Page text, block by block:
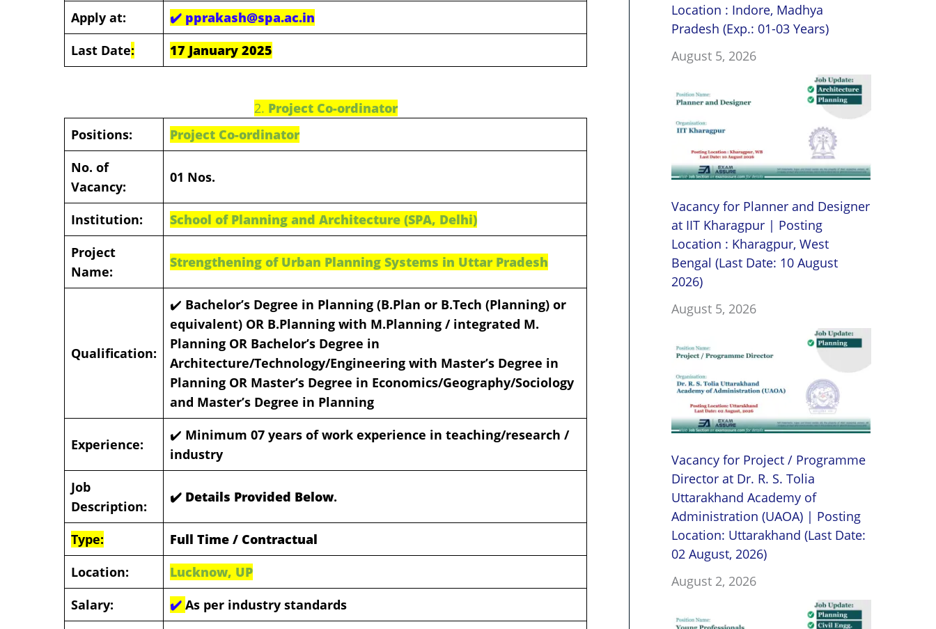
Apply at:
✔️ pprakash@spa.ac.in
Last Date: 17 January 2025
2. Project Co-ordinator
Positions:
Project Co-ordinator
No. of
Vacancy:
01 Nos.
Institution:
School of Planning and Architecture (SPA, Delhi)
Project
Name:
Strengthening of Urban Planning Systems in Uttar Pradesh
Qualification:
✔️ Bachelor’s Degree in Planning (B.Plan or B.Tech (Planning) or
equivalent) OR B.Planning with M.Planning / integrated M.
Planning OR Bachelor’s Degree in
Architecture/Technology/Engineering with Master’s Degree in
Planning OR Master’s Degree in Economics/Geography/Sociology
and Master’s Degree in Planning
Experience:
✔️ Minimum 07 years of work experience in teaching/research /
industry
Job
Description:
✔️ Details Provided Below.
Type:
Full Time / Contractual
Location:
Lucknow, UP
Salary:
✔️ As per industry standards
Location : Indore, Madhya
Pradesh (Exp.: 01-03 Years)
August 5, 2026
Vacancy for Planner and Designer
at IIT Kharagpur | Posting
Location : Kharagpur, West
Bengal (Last Date: 10 August
2026)
August 5, 2026
Vacancy for Project / Programme
Director at Dr. R. S. Tolia
Uttarakhand Academy of
Administration (UAOA) | Posting
Location: Uttarakhand (Last Date:
02 August, 2026)
August 2, 2026